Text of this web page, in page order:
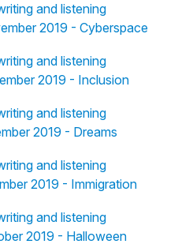
and listening
2019 - Cyberspace
and listening
2019 - Inclusion
and listening
2019 - Dreams
and listening
2019 - Immigration
and listening
2019 - Halloween